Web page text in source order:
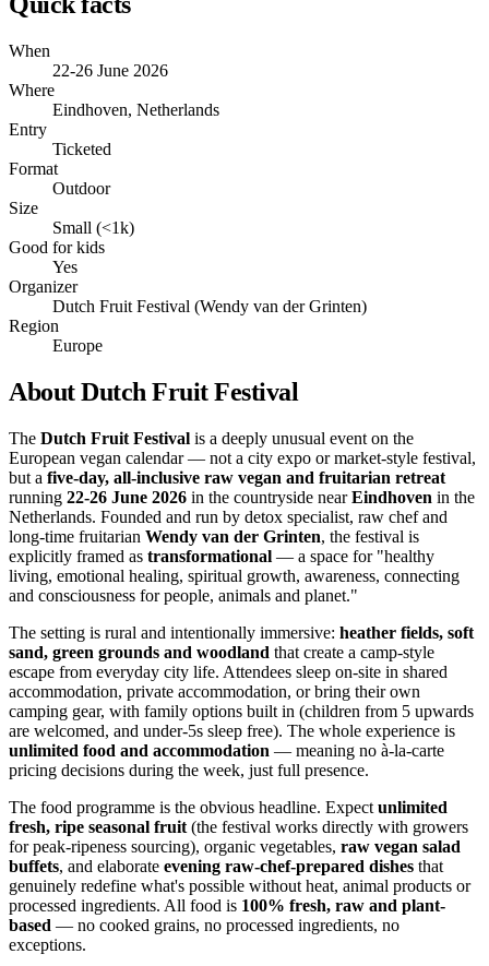
When
22-26 June 2026
Where
Eindhoven, Netherlands
Entry
Ticketed
Format
Outdoor
Size
Small (<1k)
Good for kids
Yes
Organizer
Dutch Fruit Festival (Wendy van der Grinten)
Region
Europe
About Dutch Fruit Festival
The Dutch Fruit Festival is a deeply unusual event on the
European vegan calendar — not a city expo or market-style festival,
but a five-day, all-inclusive raw vegan and fruitarian retreat
running 22-26 June 2026 in the countryside nearEindhoven in the
Netherlands. Founded and run by detox specialist, raw chef and
long-time fruitarian Wendy van der Grinten, the festival is
explicitly framed as transformational — a space for "healthy
living, emotional healing, spiritual growth, awareness, connecting
and consciousness for people, animals and planet."
The setting is rural and intentionally immersive: heather fields, soft
sand, green grounds and woodland that create a camp-style
escape from everyday city life. Attendees sleep on-site in shared
accommodation, private accommodation, or bring their own
camping gear, with family options built in (children from 5 upwards
are welcomed, and under-5s sleep free). The whole experience is
unlimited food and accommodation — meaning no à-la-carte
pricing decisions during the week, just full presence.
The food programme is the obvious headline. Expect unlimited
fresh, ripe seasonal fruit (the festival works directly with growers
for peak-ripeness sourcing), organic vegetables, raw vegan salad
buffets, and elaborate evening raw-chef-prepared dishes that
genuinely redefine what's possible without heat, animal products or
processed ingredients. All food is 100% fresh, raw and plant-
based — no cooked grains, no processed ingredients, no
exceptions.